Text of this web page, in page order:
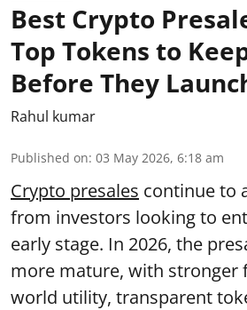
Best Crypto
Top Tokens to
Before They
Rahul kumar
Published on: 03 May 2026, 6:18 am
Crypto presales continue to
from investors looking to
early stage. In 2026, the
more mature, with stronger
world utility, transparent